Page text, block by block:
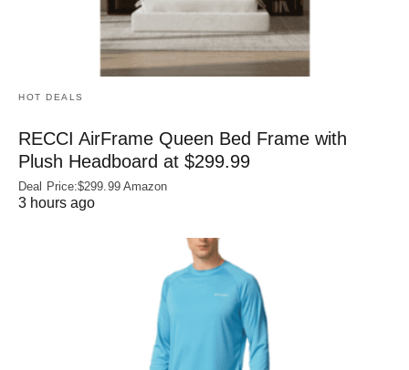
HOT DEALS
RECCI AirFrame Queen Bed Frame with
Plush Headboard at $299.99
Deal Price:$299.99 Amazon
3 hours ago